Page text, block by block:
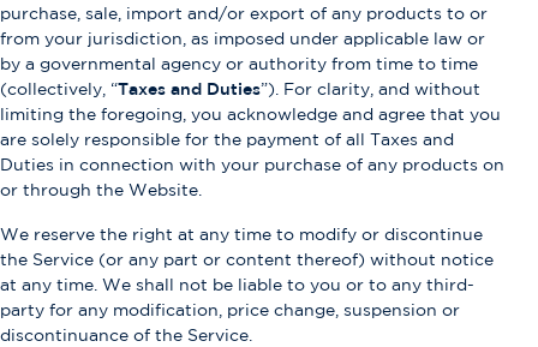
purchase, sale, import and/or export of any products to or
from your jurisdiction, as imposed under applicable law or
by a governmental agency or authority from time to time
(collectively, “Taxes and Duties”). For clarity, and without
limiting the foregoing, you acknowledge and agree that you
are solely responsible for the payment of all Taxes and
Duties in connection with your purchase of any products on
or through the Website.
We reserve the right at any time to modify or discontinue
the Service (or any part or content thereof) without notice
at any time. We shall not be liable to you or to any third-
party for any modification, price change, suspension or
discontinuance of the Service.